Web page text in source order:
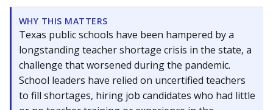
WHY THIS MATTERS
Texas public schools have been hampered by a
longstanding teacher shortage crisis in the state, a
challenge that worsened during the pandemic.
School leaders have relied on uncertified teachers
to fill shortages, hiring job candidates who had little